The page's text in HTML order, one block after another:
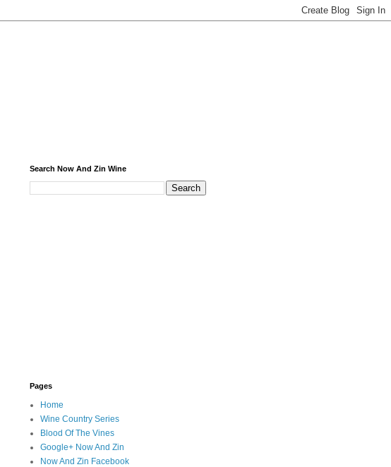
Search Now And Zin Wine
Pages
Home
Wine Country Series
Blood Of The Vines
Google+ Now And Zin
Now And Zin Facebook